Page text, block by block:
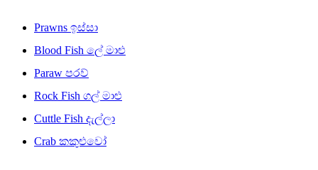
Prawns ඉස්සා
Blood Fish ලේ මාළු
Paraw පරව්
Rock Fish ගල් මාළු
Cuttle Fish දැල්ලා
Crab කකුළුවෝ